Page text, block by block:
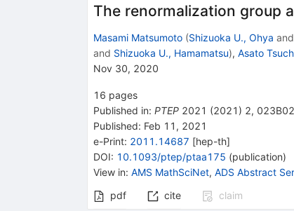
The renormalization group
Masami Matsumoto (Shizuoka U., Ohya and
and Shizuoka U., Hamamatsu), Asato
Nov 30, 2020
16 pages
Published in: PTEP 2021 (2021 ) 2, 023B02
Published: Feb 11, 2021
e-Print: 2011.14687 [hep-th]
DOI: 10.1093/ptep/ptaa175 (publication)
View in: AMS MathSciNet, ADS Abstract
pdf
cite claim